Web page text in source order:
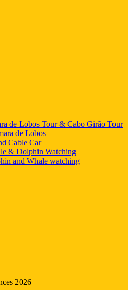
de Lobos Tour & Cabo Girão Tour
de Lobos
Cable Car
& Dolphin Watching
and Whale watching
2026